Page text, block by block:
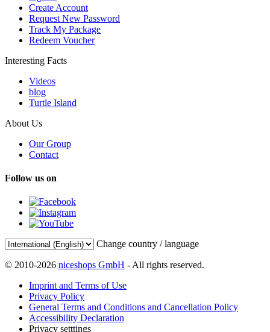
Create Account
Request New Password
Track My Package
Redeem Voucher
Interesting Facts
Videos
blog
Turtle Island
About Us
Our Group
Contact
Follow us on
Change country / language
© 2010-2026 niceshops GmbH - All rights reserved.
Imprint and Terms of Use
Privacy Policy
General Terms and Conditions and Cancellation Policy
Accessibility Declaration
Privacy setttings